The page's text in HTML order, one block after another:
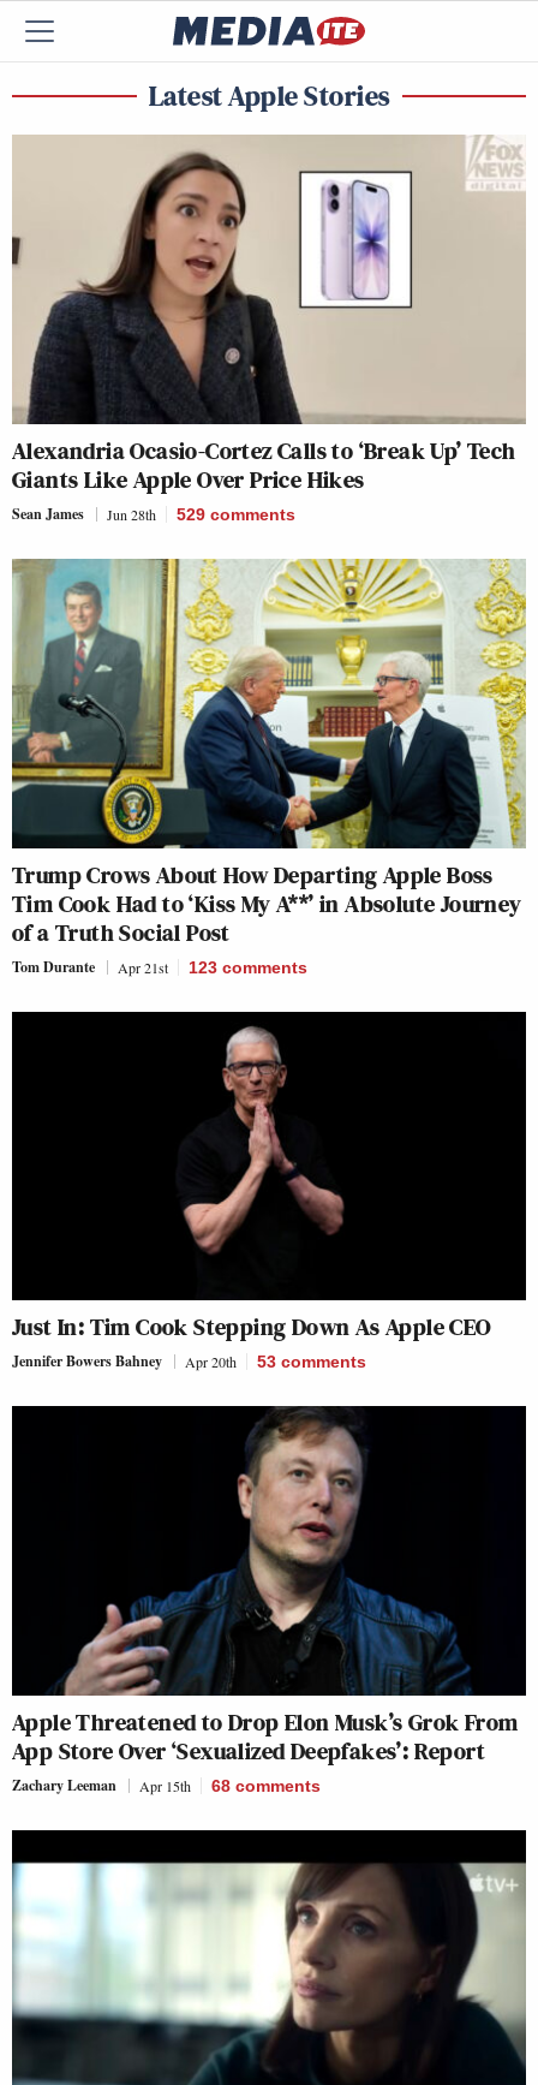
Latest Apple Stories
Alexandria Ocasio-Cortez Calls to ‘Break Up’ Tech
Giants Like Apple Over Price Hikes
Sean James Jun 28th 529 comments
Trump Crows About How Departing Apple Boss
Tim Cook Had to ‘Kiss My A**’ in Absolute Journey
of a Truth Social Post
Tom Durante Apr 21st 123 comments
Just In: Tim Cook Stepping Down As Apple CEO
Jennifer Bowers Bahney Apr 20th 53 comments
Apple Threatened to Drop Elon Musk’s Grok From
App Store Over ‘Sexualized Deepfakes’: Report
Zachary Leeman Apr 15th 68 comments